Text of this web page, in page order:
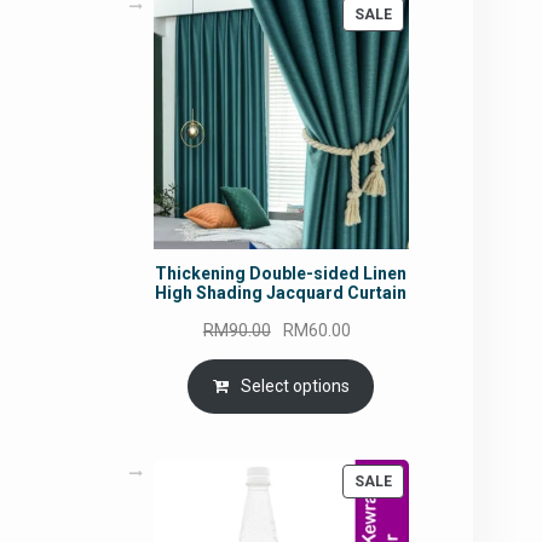
SALEPRODUCT
ON
SALE
Thickening Double-sided Linen
High Shading Jacquard Curtain
RM90.00
Original
price
was:
RM90.00.
RM60.00
price
is:
RM60.00.
Select options
SALEPRODUCT